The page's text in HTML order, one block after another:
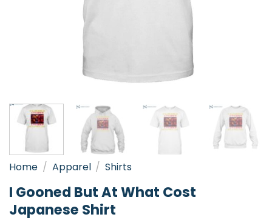
Home / Apparel / Shirts
I Gooned But At What Cost
Japanese Shirt